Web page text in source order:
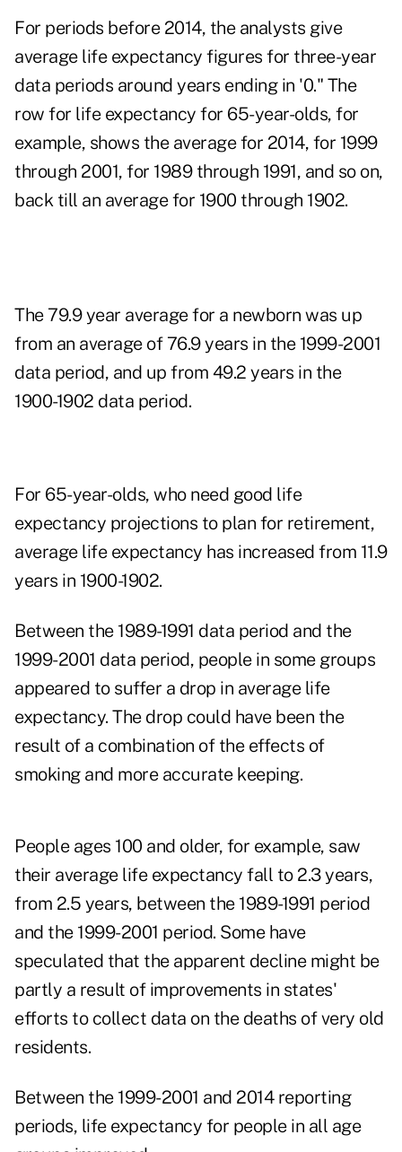
For periods before 2014, the analysts give
average life expectancy figures for three-year
data periods around years ending in '0." The
row for life expectancy for 65-year-olds, for
example, shows the average for 2014, for 1999
through 2001, for 1989 through 1991, and so on,
back till an average for 1900 through 1902.
The 79.9 year average for a newborn was up
from an average of 76.9 years in the 1999-2001
data period, and up from 49.2 years in the
1900-1902 data period.
For 65-year-olds, who need good life
expectancy projections to plan for retirement,
average life expectancy has increased from 11.9
years in 1900-1902.
Between the 1989-1991 data period and the
1999-2001 data period, people in some groups
appeared to suffer a drop in average life
expectancy. The drop could have been the
result of a combination of the effects of
smoking and more accurate keeping.
People ages 100 and older, for example, saw
their average life expectancy fall to 2.3 years,
from 2.5 years, between the 1989-1991 period
and the 1999-2001 period. Some have
speculated that the apparent decline might be
partly a result of improvements in states'
efforts to collect data on the deaths of very old
residents.
Between the 1999-2001 and 2014 reporting
periods, life expectancy for people in all age